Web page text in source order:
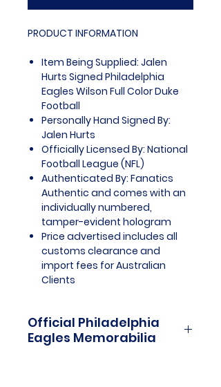
PRODUCT INFORMATION
Item Being Supplied: Jalen
Hurts Signed Philadelphia
Eagles Wilson Full Color Duke
Football
Personally Hand Signed By:
Jalen Hurts
Officially Licensed By: National
Football League (NFL)
Authenticated By: Fanatics
Authentic and comes with an
individually numbered,
tamper-evident hologram
Price advertised includes all
customs clearance and
import fees for Australian
Clients
Official Philadelphia
Eagles Memorabilia